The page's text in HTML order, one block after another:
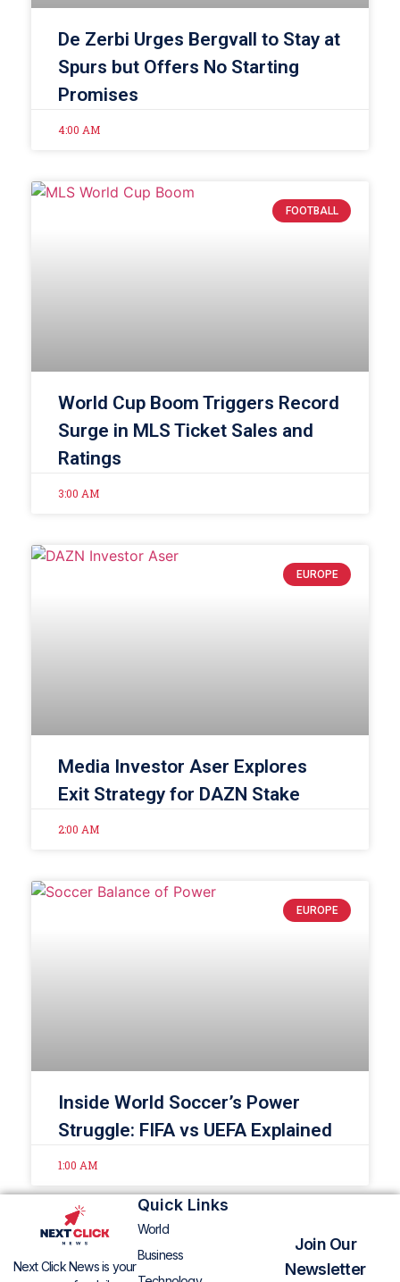
De Zerbi Urges Bergvall to Stay at
Spurs but Offers No Starting
Promises
4:00 AM
FOOTBALL
World Cup Boom Triggers Record
Surge in MLS Ticket Sales and
Ratings
3:00 AM
EUROPE
Media Investor Aser Explores
Exit Strategy for DAZN Stake
2:00 AM
EUROPE
Inside World Soccer’s Power
Struggle: FIFA vs UEFA Explained
1:00 AM
Next Click News is your
Quick Links
World
Business
Join Our
Newsletter